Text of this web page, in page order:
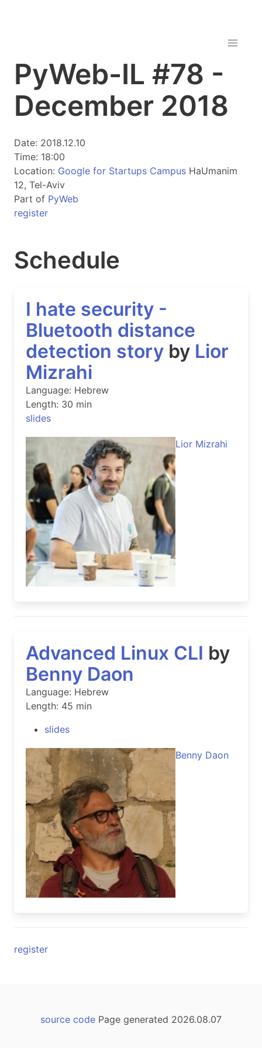
PyWeb-IL #78 -
December 2018
Date: 2018.12.10
Time: 18:00
Location: Google for Startups Campus HaUmanim
12, Tel-Aviv
Part of PyWeb
register
Schedule
I hate security -
Bluetooth distance
detection story by Lior
Mizrahi
Language: Hebrew
Length: 30 min
slides
Lior Mizrahi
Advanced Linux CLI by
Benny Daon
Language: Hebrew
Length: 45 min
slides
Benny Daon
register
source code Page generated 2026.08.07